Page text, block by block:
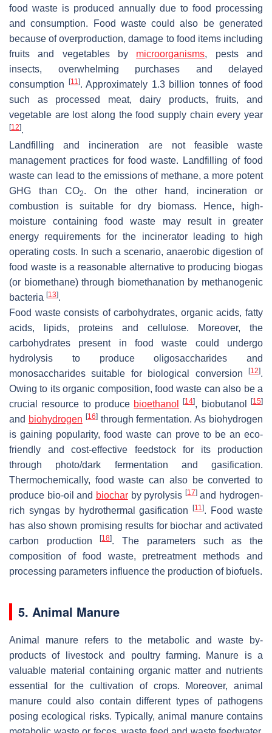
food waste is produced annually due to food processing
and consumption. Food waste could also be generated
because of overproduction, damage to food items including
fruits and vegetables by microorganisms, pests and
insects, overwhelming purchases and delayed
consumption
[11]. Approximately 1.3 billion tonnes of food
such as processed meat, dairy products, fruits, and
vegetable are lost along the food supply chain every year
[12].
Landfilling and incineration are not feasible waste
management practices for food waste. Landfilling of food
waste can lead to the emissions of methane, a more potent
GHG than CO2. On the other hand, incineration or
combustion is suitable for dry biomass. Hence, high-
moisture containing food waste may result in greater
energy requirements for the incinerator leading to high
operating costs. In such a scenario, anaerobic digestion of
food waste is a reasonable alternative to producing biogas
(or biomethane) through biomethanation by methanogenic
bacteria [13].
Food waste consists of carbohydrates, organic acids, fatty
acids, lipids, proteins and cellulose. Moreover, the
carbohydrates present in food waste could undergo
hydrolysis to produce oligosaccharides and
monosaccharides suitable for biological conversion
[12].
Owing to its organic composition, food waste can also be a
crucial resource to produce bioethanol [14], biobutanol[15]
and biohydrogen [16]through fermentation. As biohydrogen
is gaining popularity, food waste can prove to be an eco-
friendly and cost-effective feedstock for its production
through photo/dark fermentation and gasification.
Thermochemically, food waste can also be converted to
produce bio-oil and biocharby pyrolysis [17]and hydrogen-
rich syngas by hydrothermal gasification[11]. Food waste
has also shown promising results for biochar and activated
carbon production[18]. The parameters such as the
composition of food waste, pretreatment methods and
processing parameters influence the production of biofuels.
5. Animal Manure
Animal manure refers to the metabolic and waste by-
products of livestock and poultry farming. Manure is a
valuable material containing organic matter and nutrients
essential for the cultivation of crops. Moreover, animal
manure could also contain different types of pathogens
posing ecological risks. Typically, animal manure contains